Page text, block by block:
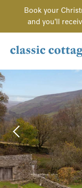
Book your
and you'll